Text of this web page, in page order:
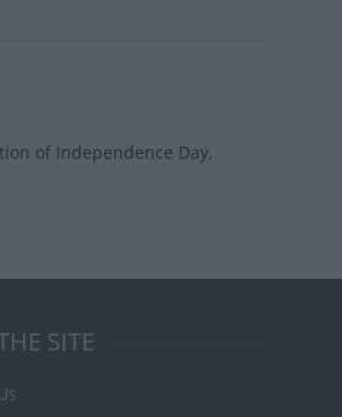
of Independence Day,
SITE